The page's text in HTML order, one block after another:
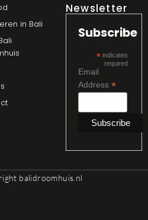
in Bali
Newsletter
Subscribe
*indicates
required
Email
Address *
balidroomhuis.nl